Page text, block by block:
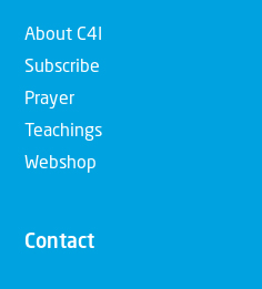
About C4I
Subscribe
Prayer
Teachings
Webshop
Contact